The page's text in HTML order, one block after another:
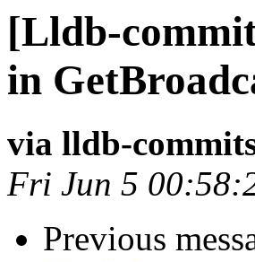
[Lldb-
in
via lldb-
Fri Jun 5
Previous